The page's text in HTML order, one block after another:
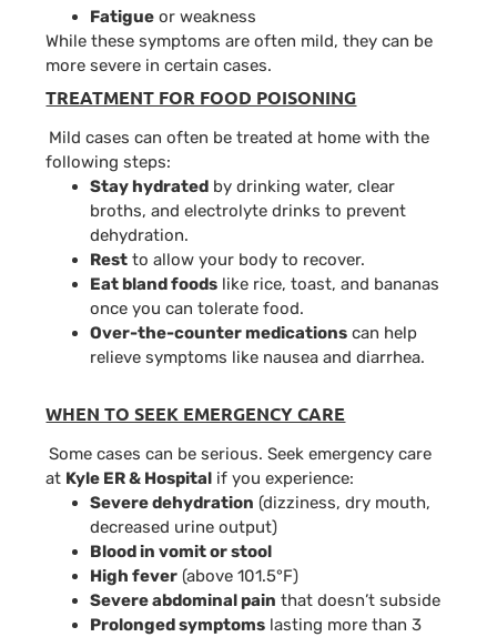
Fatigue or weakness
While these symptoms are often mild, they can be
more severe in certain cases.
TREATMENT FOR FOOD POISONING
Mild cases can often be treated at home with the
following steps:
Stay hydrated by drinking water, clear
broths, and electrolyte drinks to prevent
dehydration.
Rest to allow your body to recover.
Eat bland foods like rice, toast, and bananas
once you can tolerate food.
Over-the-counter medications can help
relieve symptoms like nausea and diarrhea.
WHEN TO SEEK EMERGENCY CARE
Some cases can be serious. Seek emergency care
at Kyle ER & Hospital if you experience:
Severe dehydration (dizziness, dry mouth,
decreased urine output)
Blood in vomit or stool
High fever (above 101.5°F)
Severe abdominal pain that doesn’t subside
Prolonged symptoms lasting more than 3